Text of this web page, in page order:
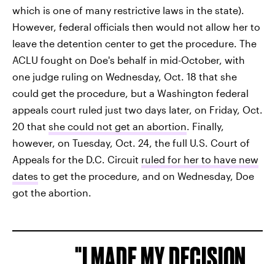
which is one of many restrictive laws in the state).
However, federal officials then would not allow her to
leave the detention center to get the procedure. The
ACLU fought on Doe's behalf in mid-October, with
one judge ruling on Wednesday, Oct. 18 that she
could get the procedure, but a Washington federal
appeals court ruled just two days later, on Friday, Oct.
20 that she could not get an abortion. Finally,
however, on Tuesday, Oct. 24, the full U.S. Court of
Appeals for the D.C. Circuit ruled for her to have new
dates to get the procedure, and on Wednesday, Doe
got the abortion.